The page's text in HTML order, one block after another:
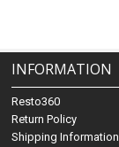
INFORMATION
Resto360
Return Policy
Shipping Information